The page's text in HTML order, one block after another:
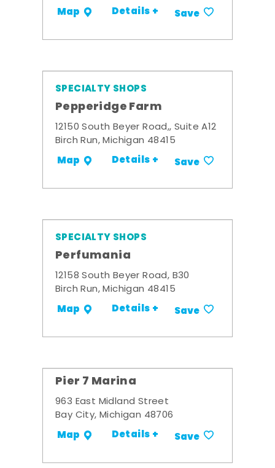
Map Details + Save
SPECIALTY SHOPS
Pepperidge Farm
12150 South Beyer Road,, Suite A12
Birch Run, Michigan 48415
Map Details + Save
SPECIALTY SHOPS
Perfumania
12158 South Beyer Road, B30
Birch Run, Michigan 48415
Map Details + Save
Pier 7 Marina
963 East Midland Street
Bay City, Michigan 48706
Map Details + Save